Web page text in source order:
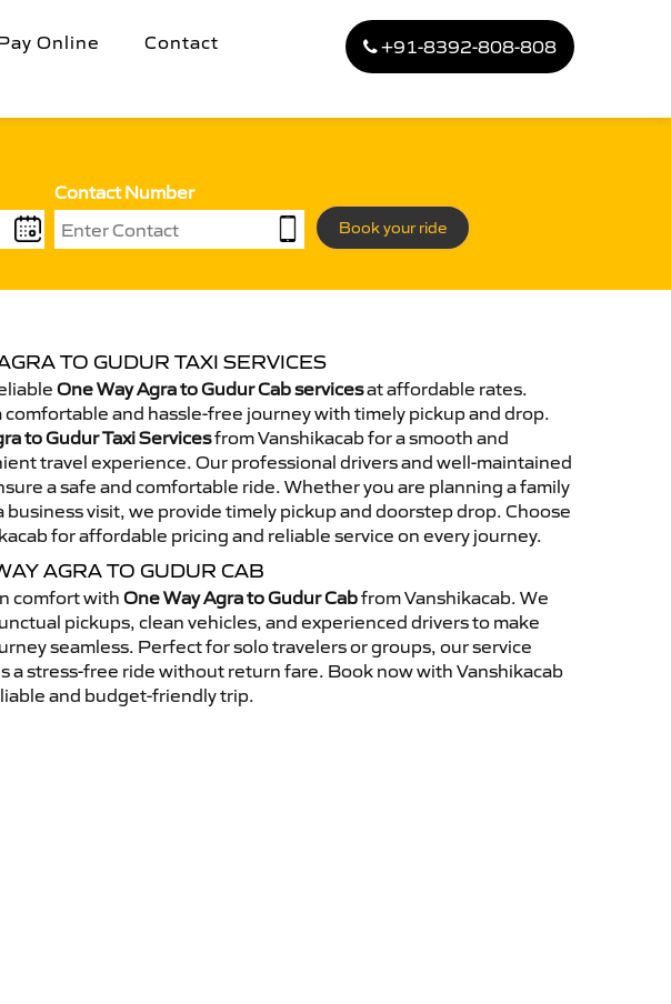
Online Contact +91-8392-808-808
Contact Number
Book your ride
TO GUDUR TAXI SERVICES
One Way Agra to Gudur Cab servicesat affordable rates.
comfortable and hassle-free journey with timely pickup and drop.
to Gudur Taxi Servicesfrom Vanshikacab for a smooth and
travel experience. Our professional drivers and well-maintained
a safe and comfortable ride. Whether you are planning a family
business visit, we provide timely pickup and doorstep drop. Choose
for affordable pricing and reliable service on every journey.
AGRA TO GUDUR CAB
comfort with One Way Agra to Gudur Cabfrom Vanshikacab. We
pickups, clean vehicles, and experienced drivers to make
seamless. Perfect for solo travelers or groups, our service
a stress-free ride without return fare. Book now with Vanshikacab
and budget-friendly trip.